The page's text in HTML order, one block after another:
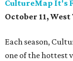
CultureMap It's
October 11, West
Each season,
one of the hottest